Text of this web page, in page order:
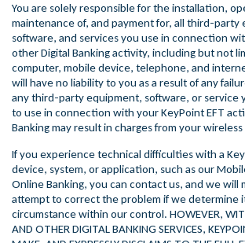
You are solely responsible for the installation,
maintenance of, and payment for, all third-party
software, and services you use in connection
other Digital Banking activity, including but not
computer, mobile device, telephone, and
will have no liability to you as a result of any
any third-party equipment, software, or service
to use in connection with your KeyPoint EFT
Banking may result in charges from your wireless
If you experience technical difficulties with a
device, system, or application, such as our
Online Banking, you can contact us, and we will
attempt to correct the problem if we determine
circumstance within our control. HOWEVER,
AND OTHER DIGITAL BANKING SERVICES,